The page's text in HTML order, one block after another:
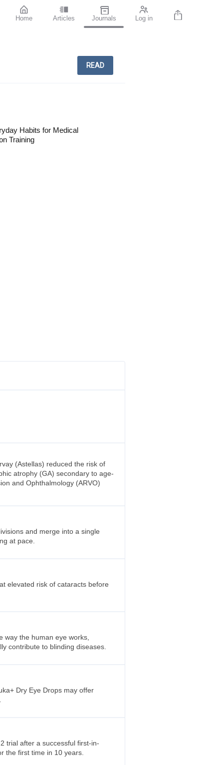
Home Articles Journals Log in
READ
Habits for Medical
Training
(Astellas) reduced the risk of
atrophy (GA) secondary to age-
and Ophthalmology (ARVO)
and merge into a single
at pace.
elevated risk of cataracts before
way the human eye works,
contribute to blinding diseases.
Dry Eye Drops may offer
trial after a successful first-in-
the first time in 10 years.